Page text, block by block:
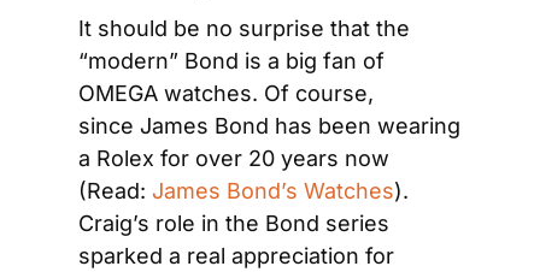
It should be no surprise that the
“modern” Bond is a big fan of
OMEGA watches. Of course,
since James Bond has been wearing
a Rolex for over 20 years now
(Read: James Bond’s Watches).
Craig’s role in the Bond series
sparked a real appreciation for